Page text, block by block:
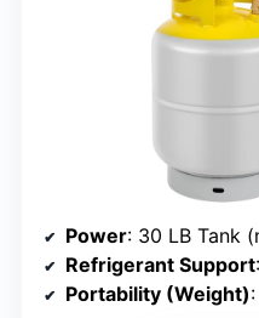
Power: 30 LB Tank
Refrigerant Support
Portability (Weight)